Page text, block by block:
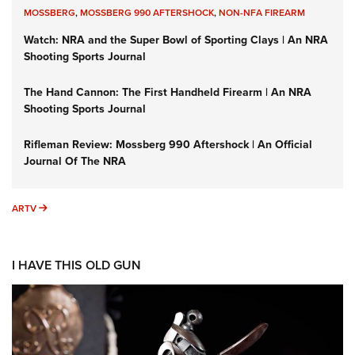
MOSSBERG,MOSSBERG 990 AFTERSHOCK,NON-NFA FIREARM
Watch: NRA and the Super Bowl of Sporting Clays | An NRA
Shooting Sports Journal
The Hand Cannon: The First Handheld Firearm | An NRA
Shooting Sports Journal
Rifleman Review: Mossberg 990 Aftershock | An Official
Journal Of The NRA
ARTV ARTV
I HAVE THIS OLD GUN